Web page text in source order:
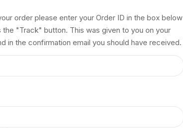
order please enter your Order ID in the box below
the "Track" button. This was given to you on your
in the confirmation email you should have received.